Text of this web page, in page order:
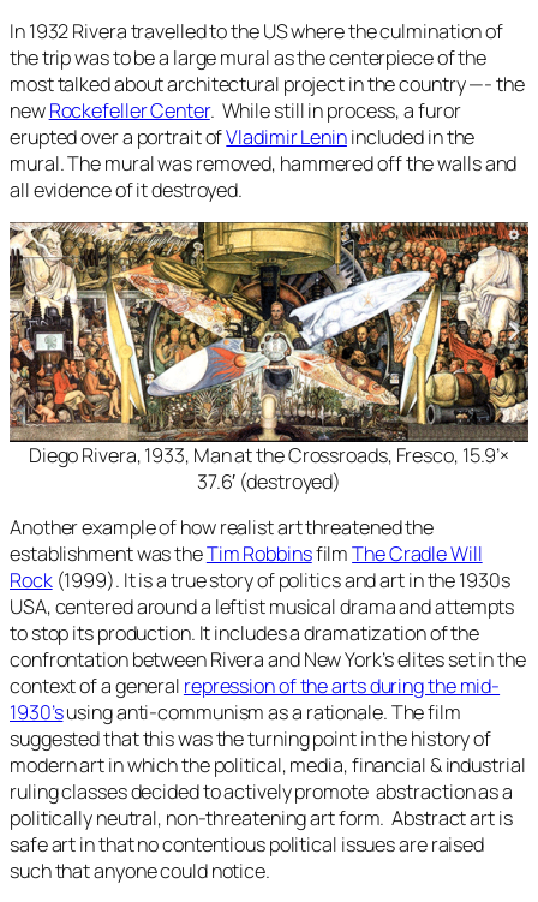
In 1932 Rivera travelled to the US where the culmination of
the trip was to be a large mural as the centerpiece of the
most talked about architectural project in the country —- the
newRockefeller Center. While still in process, a furor
erupted over a portrait ofVladimir Leninincluded in the
mural. The mural was removed, hammered off the walls and
all evidence of it destroyed.
Diego Rivera, 1933, Man at the Crossroads, Fresco, 15.9’×
37.6′ (destroyed)
Another example of how realist art threatened the
establishment was theTim RobbinsfilmThe Cradle Will
Rock(1999). It is a true story of politics and art in the 1930s
USA, centered around a leftist musical drama and attempts
to stop its production. It includes a dramatization of the
confrontation between Rivera and New York’s elites set in the
context of a general repression of the arts during the mid-
1930’susing anti-communism as a rationale. The film
suggested that this was the turning point in the history of
modern art in which the political, media, financial & industrial
ruling classes decided to actively promote abstraction as a
politically neutral, non-threatening art form. Abstract art is
safe art in that no contentious political issues are raised
such that anyone could notice.